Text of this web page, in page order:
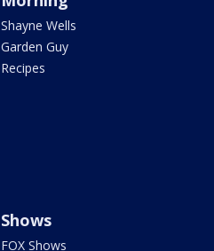
Shayne Wells
Garden Guy
Recipes
Shows
FOX Shows